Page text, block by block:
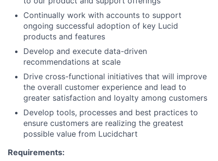
Partnership
Portfolio
Team
Ideas & Insights
News
Continually work with accounts to support
ongoing successful adoption of key Lucid
products and features
Develop and execute data-driven
recommendations at scale
Drive cross-functional initiatives that will improve
the overall customer experience and lead to
greater satisfaction and loyalty among customers
Develop tools, processes and best practices to
ensure customers are realizing the greatest
possible value from Lucidchart
Requirements: